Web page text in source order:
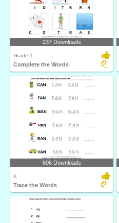
237 Downloads
Grade 1
Complete the Words
606 Downloads
K
Trace the Words